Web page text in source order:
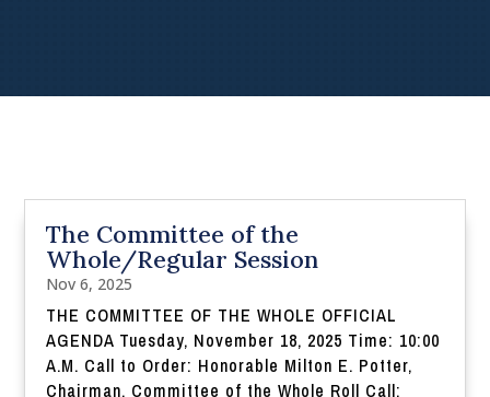
The Committee of the
Whole/Regular Session
Nov 6, 2025
THE COMMITTEE OF THE WHOLE OFFICIAL
AGENDA Tuesday, November 18, 2025 Time: 10:00
A.M. Call to Order: Honorable Milton E. Potter,
Chairman, Committee of the Whole Roll Call: